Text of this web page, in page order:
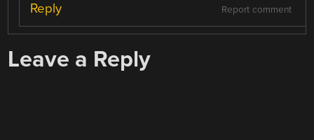
Report comment
Reply
Leave a Reply